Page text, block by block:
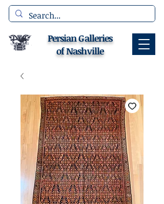
Persian Galleries
of Nashville